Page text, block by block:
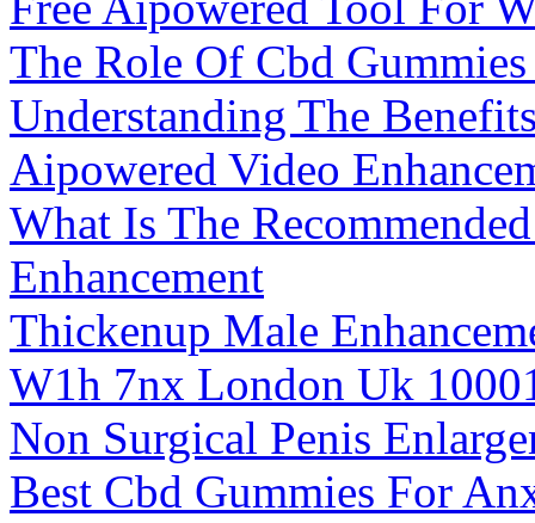
The Role Of Cbd
Understanding The
Aipowered Video
What Is The
Enhancement
Thickenup Male
W1h 7nx London Uk
Non Surgical Penis
Best Cbd Gummies For